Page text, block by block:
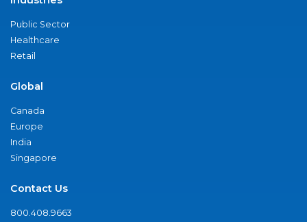
Public Sector
Healthcare
Retail
Global
Canada
Europe
India
Singapore
Contact Us
800.408.9663